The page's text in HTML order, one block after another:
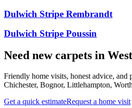
Dulwich Stripe Rembrandt
Dulwich Stripe Poussin
Need new carpets in
Friendly home visits, honest advice, and
Chichester, Bognor, Littlehampton,
Get a quick estimateRequest a home visit